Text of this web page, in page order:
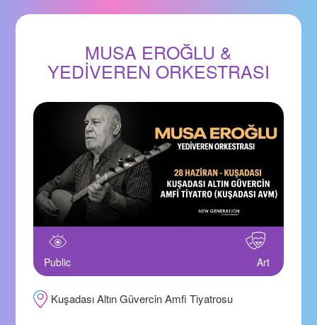
MUSA EROĞLU &
YEDİVEREN ORKESTRASI
Public Art
Kuşadası Altın Güvercin Amfi Tiyatrosu